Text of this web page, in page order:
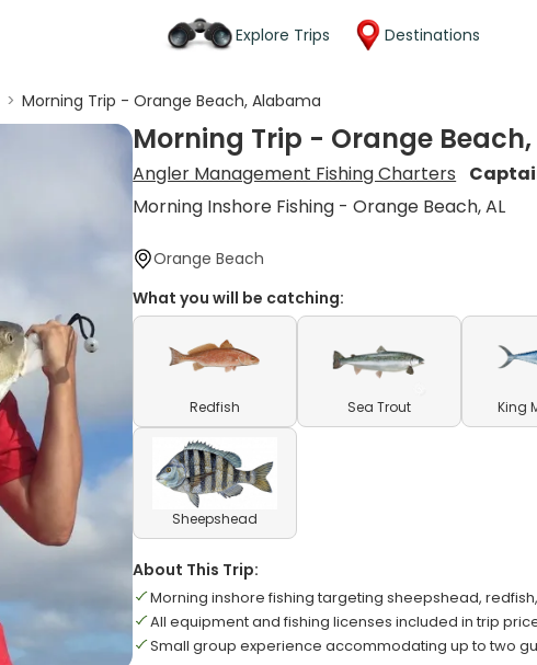
Explore Trips Destinations
> Morning Trip - Orange Beach, Alabama
Morning Trip - Orange
Angler Management Fishing Charters
Morning Inshore Fishing - Orange Beach, AL
Orange Beach
What you will be catching:
Redfish Sea Trout King
Sheepshead
About This Trip:
Morning inshore fishing targeting sheepshead,
All equipment and fishing licenses included in trip
Small group experience accommodating up to two